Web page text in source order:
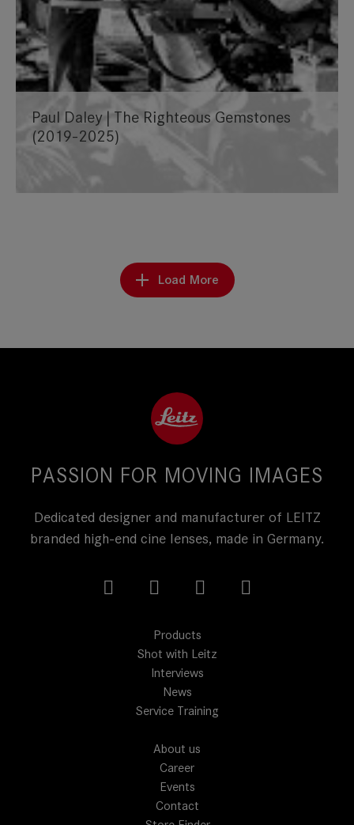
Paul Daley | The Righteous Gemstones
(2019-2025)
Load More
PASSION FOR MOVING IMAGES
Dedicated designer and manufacturer of LEITZ
branded high-end cine lenses, made in Germany.
Products
Shot with Leitz
Interviews
News
Service Training
About us
Career
Events
Contact